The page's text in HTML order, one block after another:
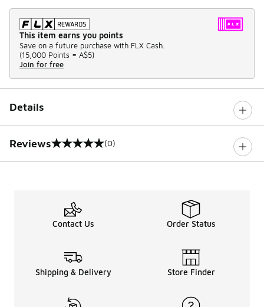
This item earns you points
Save on a future purchase with FLX Cash.
(15,000 Points = A$5)
Join for free
Details
Reviews
0 out of 5 rating (0)
Contact Us Order Status
Shipping & Delivery Store Finder